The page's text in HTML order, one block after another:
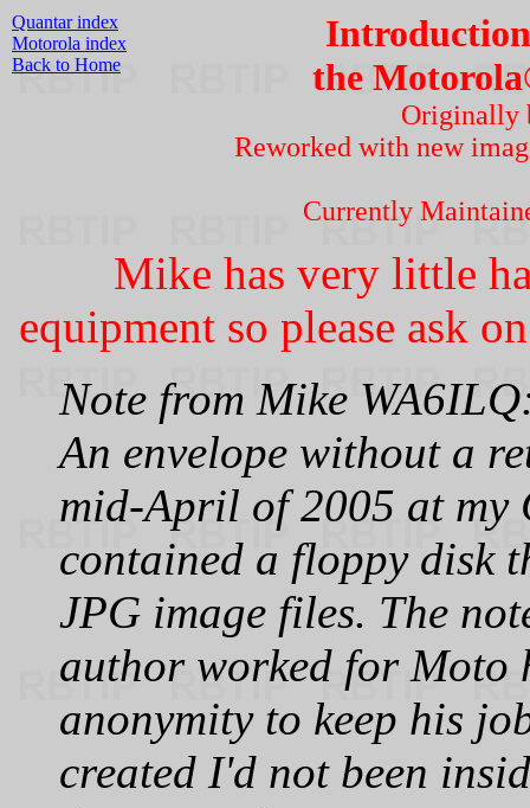
Quantar index
Motorola index
Back to Home
the
Originally
Reworked with new
Currently
Mike has very little
equipment so please ask
Note from Mike
An envelope without a
mid-April of 2005 at my
contained a floppy disk
JPG image files. The
author worked for Moto
anonymity to keep his
created I'd not been